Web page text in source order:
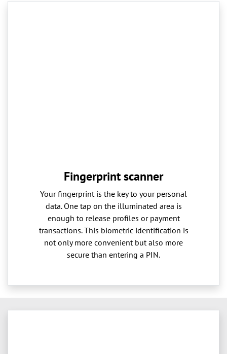
Fingerprint scanner
Your fingerprint is the key to your personal
data. One tap on the illuminated area is
enough to release profiles or payment
transactions. This biometric identification is
not only more convenient but also more
secure than entering a PIN.